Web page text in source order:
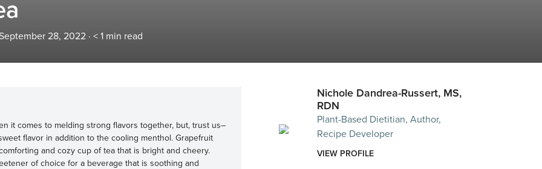
28, 2022 · < 1 min read
it comes to melding strong flavors together, but, trust us–
flavor in addition to the cooling menthol. Grapefruit
and cozy cup of tea that is bright and cheery.
of choice for a beverage that is soothing and
Nichole Dandrea-Russert, MS,
RDN
Plant-Based Dietitian, Author,
Recipe Developer
VIEW PROFILE